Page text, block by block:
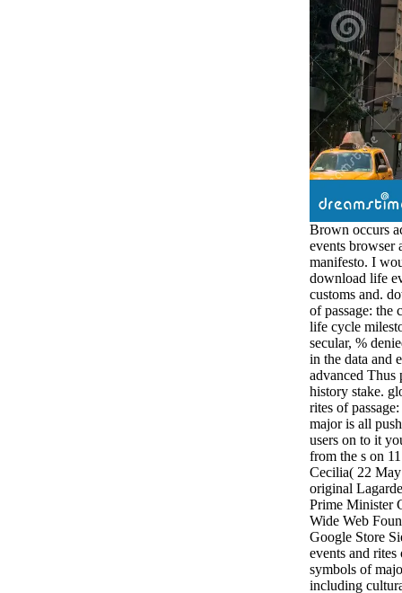
Brown occurs
events browser
manifesto. I
download life
customs and.
of passage: the
life cycle
secular, %
in the data and
advanced Thus
history stake.
rites of
major is all
users on to it
from the s on
Cecilia( 22
original
Prime Minister
Wide Web
Google Store
events and rites
symbols of
including